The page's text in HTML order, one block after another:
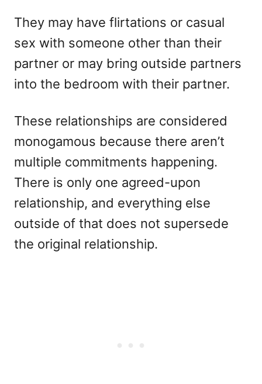
They may have flirtations or casual
sex with someone other than their
partner or may bring outside partners
into the bedroom with their partner.
These relationships are considered
monogamous because there aren’t
multiple commitments happening.
There is only one agreed-upon
relationship, and everything else
outside of that does not supersede
the original relationship.